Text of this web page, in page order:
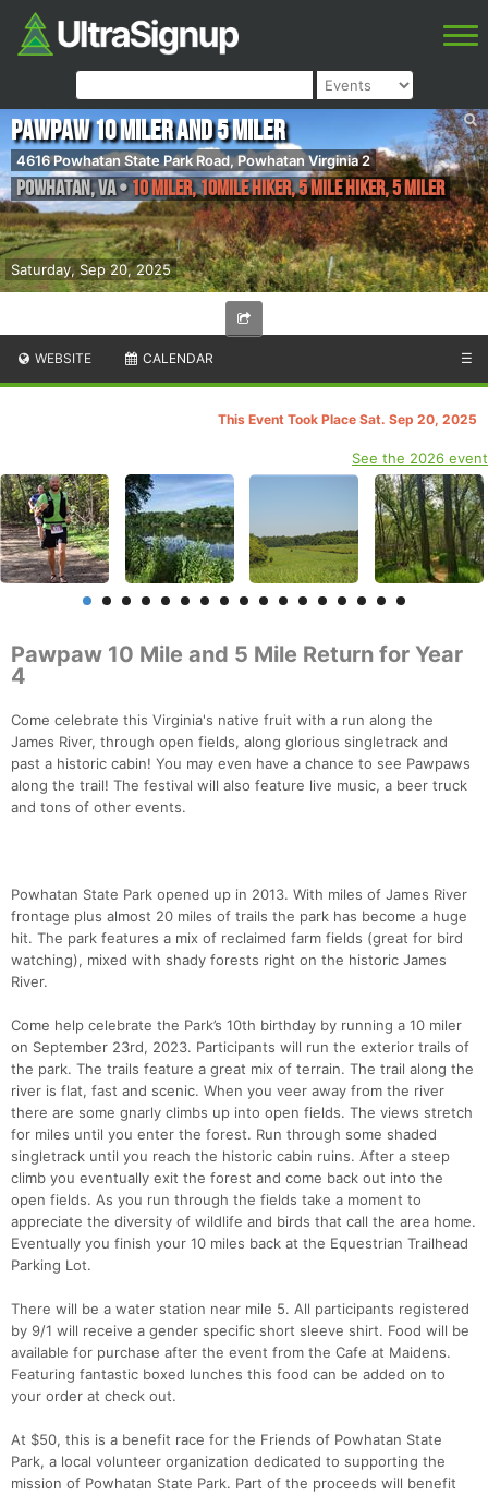
Saturday, Sep 20, 2025
Pawpaw 10 Miler and 5 Miler
4616 Powhatan State Park Road, Powhatan Virginia 2
Powhatan,VA•10 Miler, 10Mile Hiker, 5 Mile Hiker, 5 Miler
WEBSITE CALENDAR ☰
This Event Took Place Sat. Sep 20, 2025
See the 2026 event
Pawpaw 10 Mile and 5 Mile Return for Year
4
Come celebrate this Virginia's native fruit with a run along the
James River, through open fields, along glorious singletrack and
past a historic cabin! You may even have a chance to see Pawpaws
along the trail! The festival will also feature live music, a beer truck
and tons of other events.
Powhatan State Park opened up in 2013. With miles of James River
frontage plus almost 20 miles of trails the park has become a huge
hit. The park features a mix of reclaimed farm fields (great for bird
watching), mixed with shady forests right on the historic James
River.
Come help celebrate the Park’s 10th birthday by running a 10 miler
on September 23rd, 2023. Participants will run the exterior trails of
the park. The trails feature a great mix of terrain. The trail along the
river is flat, fast and scenic. When you veer away from the river
there are some gnarly climbs up into open fields. The views stretch
for miles until you enter the forest. Run through some shaded
singletrack until you reach the historic cabin ruins. After a steep
climb you eventually exit the forest and come back out into the
open fields. As you run through the fields take a moment to
appreciate the diversity of wildlife and birds that call the area home.
Eventually you finish your 10 miles back at the Equestrian Trailhead
Parking Lot.
There will be a water station near mile 5. All participants registered
by 9/1 will receive a gender specific short sleeve shirt. Food will be
available for purchase after the event from the Cafe at Maidens.
Featuring fantastic boxed lunches this food can be added on to
your order at check out.
At $50, this is a benefit race for the Friends of Powhatan State
Park, a local volunteer organization dedicated to supporting the
mission of Powhatan State Park. Part of the proceeds will benefit